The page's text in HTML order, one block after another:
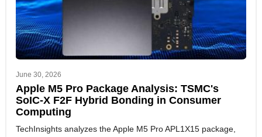
June 30, 2026
Apple M5 Pro Package Analysis: TSMC's
SoIC-X F2F Hybrid Bonding in Consumer
Computing
TechInsights analyzes the Apple M5 Pro APL1X15 package,